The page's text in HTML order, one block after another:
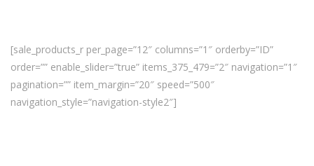
[sale_products_r per_page=”12″ columns=”1″ orderby=”ID”
order=”” enable_slider=”true” items_375_479=”2″ navigation=”1″
pagination=”” item_margin=”20″ speed=”500″
navigation_style=”navigation-style2″]